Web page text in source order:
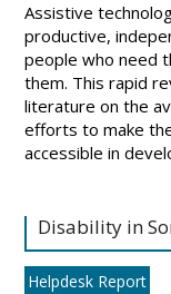
Assistive
productive,
people who need
them. This rapid
literature on the
efforts to make
accessible in
Disability in
Helpdesk Report